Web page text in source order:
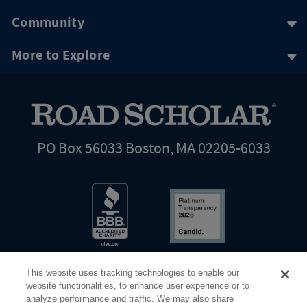
Community
More to Explore
PO Box 56033 Boston, MA 02205-6033
This website uses tracking technologies to enable our
website functionalities, to enhance user experience or to
analyze performance and traffic. We may also share